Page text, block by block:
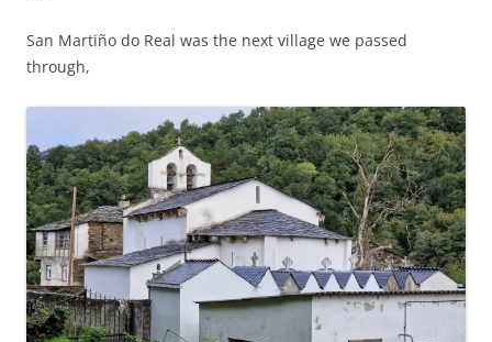
San Martiño do Real was the next village we passed
through,